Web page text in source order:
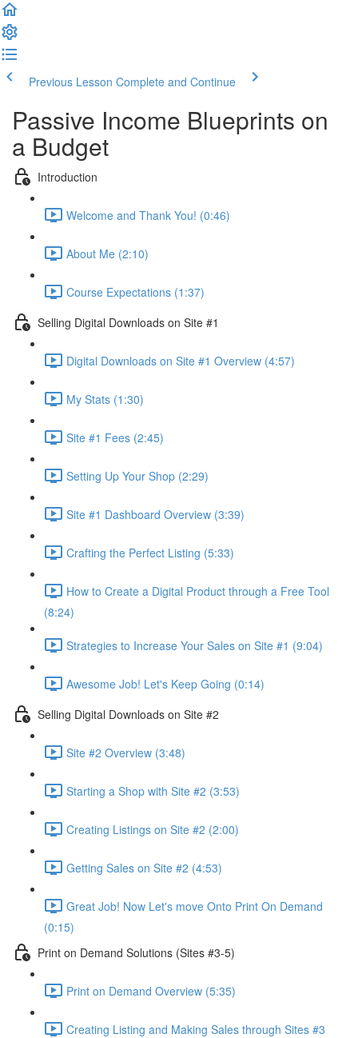
Previous Lesson Complete and Continue
Passive Income Blueprints on
a Budget
Introduction
Welcome and Thank You! (0:46)
About Me (2:10)
Course Expectations (1:37)
Selling Digital Downloads on Site #1
Digital Downloads on Site #1 Overview (4:57)
My Stats (1:30)
Site #1 Fees (2:45)
Setting Up Your Shop (2:29)
Site #1 Dashboard Overview (3:39)
Crafting the Perfect Listing (5:33)
How to Create a Digital Product through a Free Tool
(8:24)
Strategies to Increase Your Sales on Site #1 (9:04)
Awesome Job! Let's Keep Going (0:14)
Selling Digital Downloads on Site #2
Site #2 Overview (3:48)
Starting a Shop with Site #2 (3:53)
Creating Listings on Site #2 (2:00)
Getting Sales on Site #2 (4:53)
Great Job! Now Let's move Onto Print On Demand
(0:15)
Print on Demand Solutions (Sites #3-5)
Print on Demand Overview (5:35)
Creating Listing and Making Sales through Sites #3